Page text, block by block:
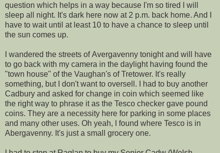
question which helps in a way because I'm so tired I will
sleep all night. It's dark here now at 2 p.m. back home. And I
have to wait until at least 10 to have a chance to sleep until
the sun comes up.
I wandered the streets of Avergavenny tonight and will have
to go back with my camera in the daylight having found the
"town house" of the Vaughan's of Tretower. It's really
something, but I don't want to oversell. I had to buy another
Cadbury and asked for change in coin which seemed like
the right way to phrase it as the Tesco checker gave pound
coins. They are a necessity here for parking in some places
and many other uses. Oh yeah, I found where Tesco is in
Abergavenny. It's just a small grocery one.